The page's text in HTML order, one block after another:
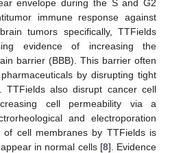
envelope during the S and G2
immune response against
tumors specifically, TTFields
evidence of increasing the
barrier (BBB). This barrier often
by disrupting tight
TTFields also disrupt cancer cell
cell permeability via a
and electroporation
of cell membranes by TTFields is
in normal cells [8]. Evidence